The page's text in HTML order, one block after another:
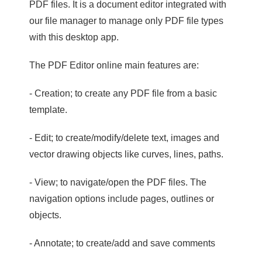
PDF files. It is a document editor integrated with
our file manager to manage only PDF file types
with this desktop app.
The PDF Editor online main features are:
- Creation; to create any PDF file from a basic
template.
- Edit; to create/modify/delete text, images and
vector drawing objects like curves, lines, paths.
- View; to navigate/open the PDF files. The
navigation options include pages, outlines or
objects.
- Annotate; to create/add and save comments